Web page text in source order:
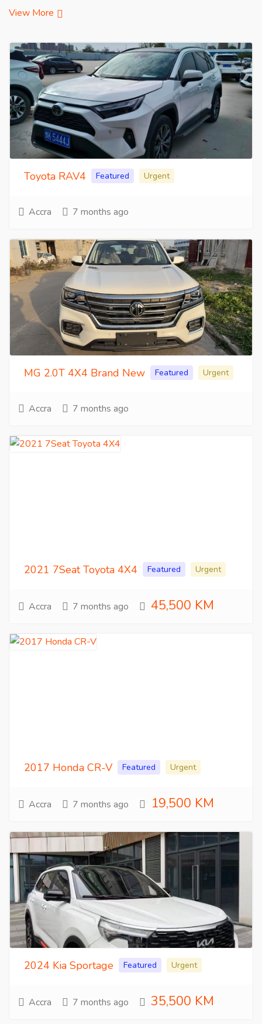
View More
Toyota RAV4 Featured Urgent
Accra 7 months ago
MG 2.0T 4X4 Brand New Featured Urgent
Accra 7 months ago
2021 7Seat Toyota 4X4 Featured Urgent
Accra 7 months ago 45,500 KM
2017 Honda CR-V Featured Urgent
Accra 7 months ago 19,500 KM
2024 Kia Sportage Featured Urgent
Accra 7 months ago 35,500 KM